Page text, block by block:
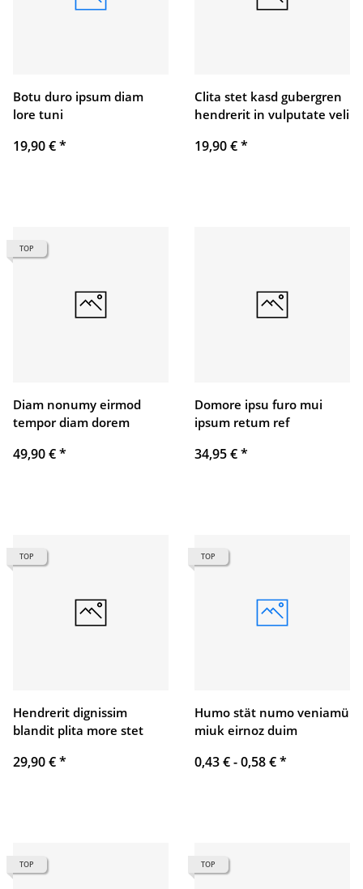
Botu duro ipsum diam
lore tuni
19,90 €*
Clita stet kasd gubergren
hendrerit in vulputate veli
19,90 €*
TOP
Diam nonumy eirmod
tempor diam dorem
49,90 €*
Domore ipsu furo mui
ipsum retum ref
34,95 €*
TOP
Hendrerit dignissim
blandit plita more stet
29,90 €*
TOP
Humo stät numo veniamü
miuk eirnoz duim
0,43 € -0,58 €*
TOP TOP